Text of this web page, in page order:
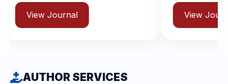
AUTHOR SERVICES